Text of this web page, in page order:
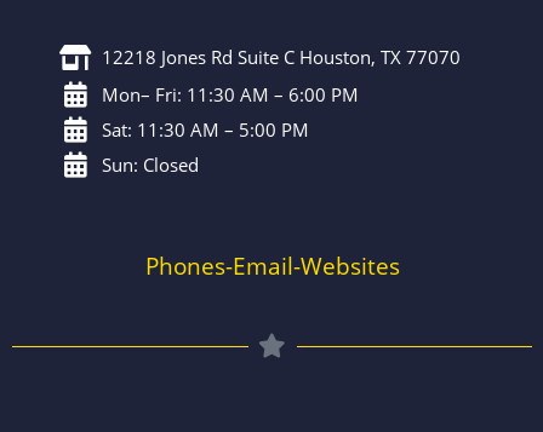
12218 Jones Rd Suite C Houston, TX 77070
Mon– Fri: 11:30 AM – 6:00 PM
Sat: 11:30 AM – 5:00 PM
Sun: Closed
Phones-Email-Websites